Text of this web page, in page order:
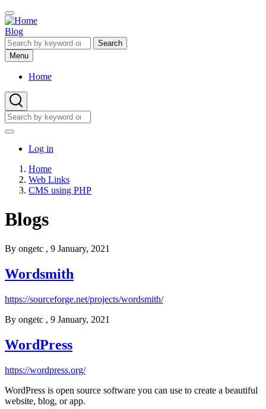
Skip
to
main
content
Blog
Search
Menu
Main
navigation
Home
Search
Search
User
menu
Log in
Breadcrumb
Home
Web Links
CMS using PHP
Blogs
By ongetc , 9 January, 2021
Wordsmith
https://sourceforge.net/projects/wordsmith/
By ongetc , 9 January, 2021
WordPress
https://wordpress.org/
WordPress is open source software you can use to create a beautiful
website, blog, or app.